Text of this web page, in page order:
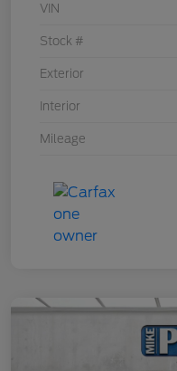
VIN
Stock #
Exterior
Interior
Mileage